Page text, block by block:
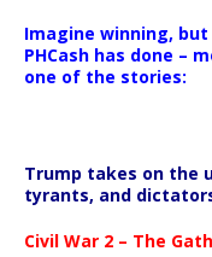
Imagine winning,
PHCash has done –
one of the stories:
Trump takes on the
tyrants, and
Civil War 2 – The